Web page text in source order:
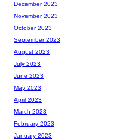
December 2023
November 2023
October 2023
September 2023
August 2023
July 2023
June 2023
May 2023
April 2023
March 2023
February 2023
January 2023